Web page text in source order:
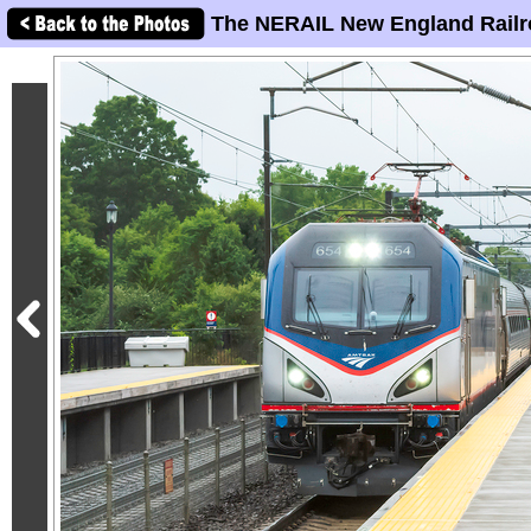
The NERAIL New England